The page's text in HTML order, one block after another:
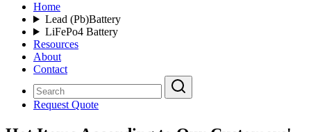
Home
Lead (Pb)Battery
LiFePo4 Battery
Resources
About
Contact
Request Quote